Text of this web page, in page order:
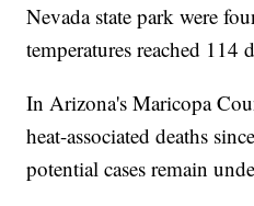
Nevada state park were
temperatures reached 114
In Arizona's Maricopa
heat-associated deaths
potential cases remain